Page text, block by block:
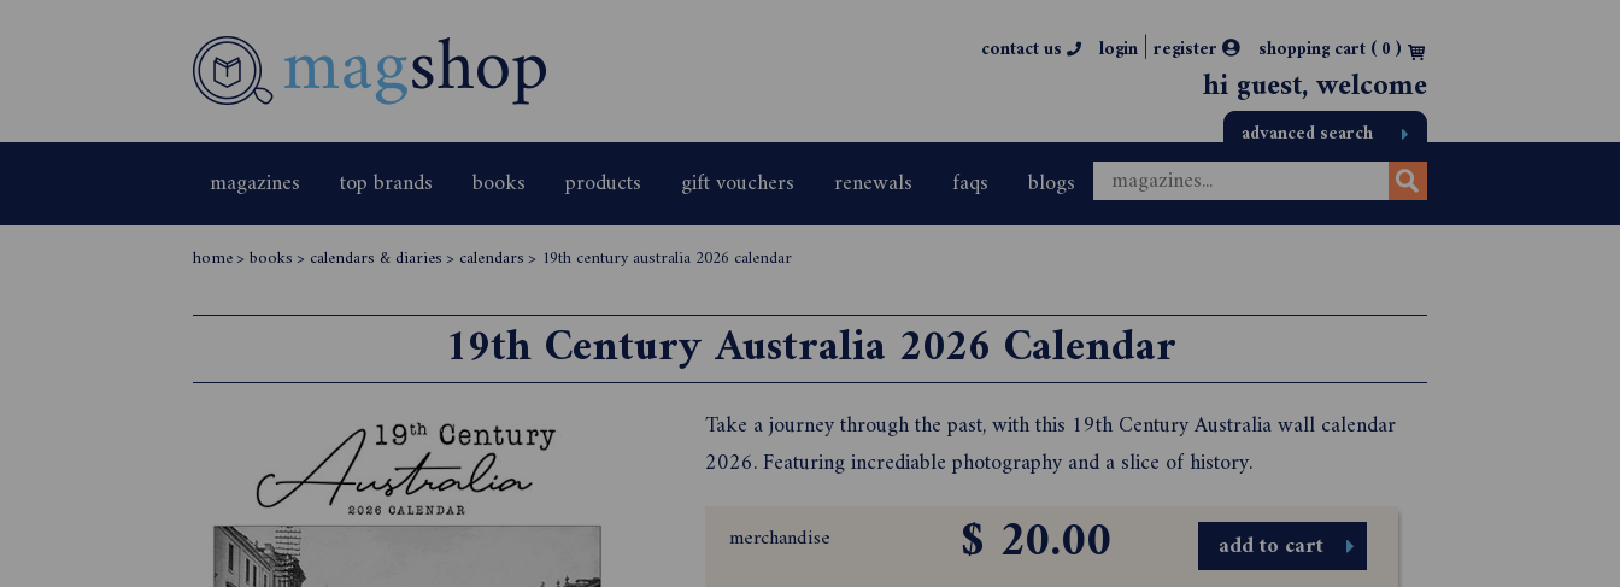
contact us login | register shopping cart (0)
hi guest, welcome
advanced search
magazines top brands books products gift vouchers renewals faqs blogs
home> books> calendars & diaries> calendars> 19th century australia 2026 calendar
19th Century Australia 2026 Calendar
Take a journey through the past, with this 19th Century Australia wall calendar
2026. Featuring incrediable photography and a slice of history.
merchandise $ 20.00
add to cart